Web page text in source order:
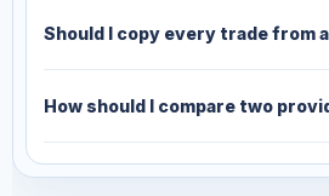
Should I copy every trade from
How should I compare two